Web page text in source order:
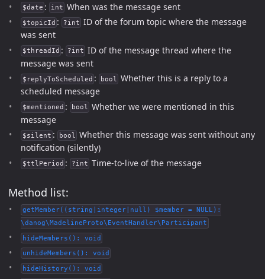
$date : int When was the message sent
$topicId : ?int ID of the forum topic where the message
was sent
$threadId : ?int ID of the message thread where the
message was sent
$replyToScheduled : bool
Whether this is a reply to a
scheduled message
$mentioned : bool Whether we were mentioned in this
message
$silent : bool
Whether this message was sent without any
notification (silently)
$ttlPeriod : ?int Time-to-live of the message
Method list:
getMember((string|integer|null) $member = NULL):
\danog\MadelineProto\EventHandler\Participant
hideMembers(): void
unhideMembers(): void
hideHistory(): void